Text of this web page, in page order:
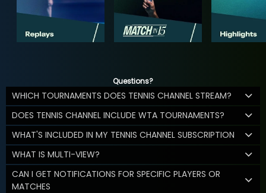
Questions?
WHICH TOURNAMENTS DOES TENNIS CHANNEL STREAM?
DOES TENNIS CHANNEL INCLUDE WTA TOURNAMENTS?
WHAT'S INCLUDED IN MY TENNIS CHANNEL SUBSCRIPTION
WHAT IS MULTI-VIEW?
CAN I GET NOTIFICATIONS FOR SPECIFIC PLAYERS OR
MATCHES